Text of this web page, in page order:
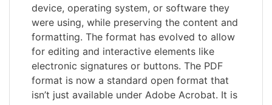
device, operating system, or software they
were using, while preserving the content and
formatting. The format has evolved to allow
for editing and interactive elements like
electronic signatures or buttons. The PDF
format is now a standard open format that
isn’t just available under Adobe Acrobat. It is